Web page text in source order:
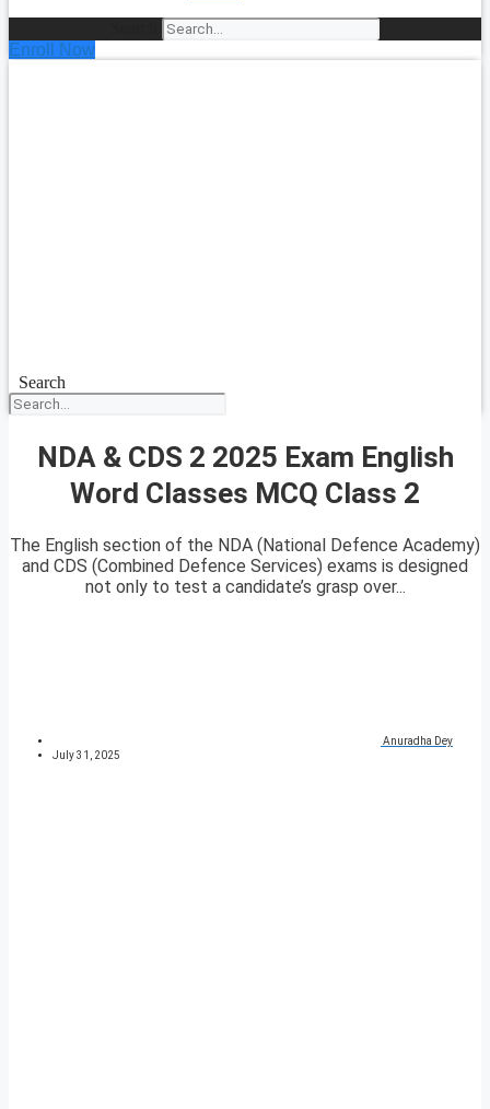
Enroll Now
Search
NDA & CDS 2 2025 Exam English
Word Classes MCQ Class 2
The English section of the NDA (National Defence Academy)
and CDS (Combined Defence Services) exams is designed
not only to test a candidate’s grasp over...
Anuradha Dey
July 31, 2025